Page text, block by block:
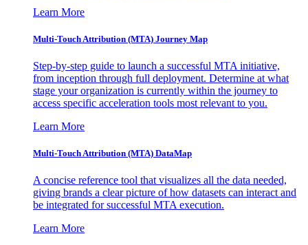
Learn More
Multi-Touch Attribution (MTA) Journey Map
Step-by-step guide to launch a successful MTA initiative,
from inception through full deployment. Determine at what
stage your organization is currently within the journey to
access specific acceleration tools most relevant to you.
Learn More
Multi-Touch Attribution (MTA) DataMap
A concise reference tool that visualizes all the data needed,
giving brands a clear picture of how datasets can interact and
be integrated for successful MTA execution.
Learn More